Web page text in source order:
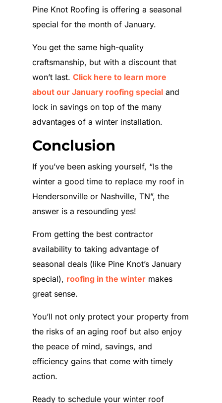
Pine Knot Roofing is offering a seasonal
special for the month of January.
You get the same high-quality
craftsmanship, but with a discount that
won’t last. Click here to learn more
about our January roofing specialand
lock in savings on top of the many
advantages of a winter installation.
Conclusion
If you’ve been asking yourself, “Is the
winter a good time to replace my roof in
Hendersonville or Nashville, TN”, the
answer is a resounding yes!
From getting the best contractor
availability to taking advantage of
seasonal deals (like Pine Knot’s January
special), roofing in the wintermakes
great sense.
You’ll not only protect your property from
the risks of an aging roof but also enjoy
the peace of mind, savings, and
efficiency gains that come with timely
action.
Ready to schedule your winter roof